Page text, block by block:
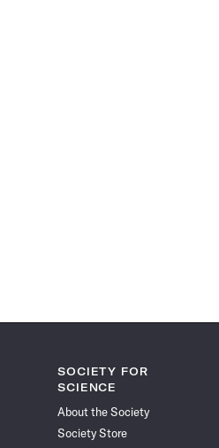
SOCIETY FOR
SCIENCE
About the Society
Society Store